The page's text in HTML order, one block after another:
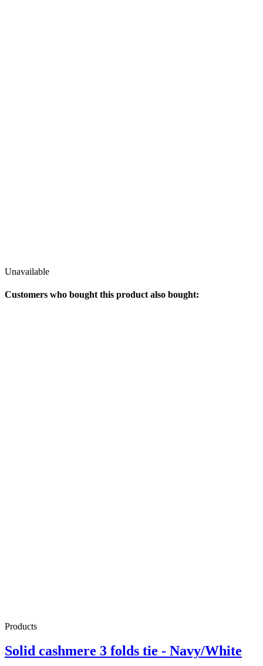
Unavailable
Customers who bought this product also bought:
Products
Solid cashmere 3 folds tie - Navy/White